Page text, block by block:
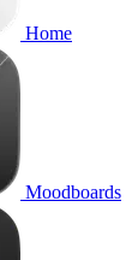
Home
Moodboards